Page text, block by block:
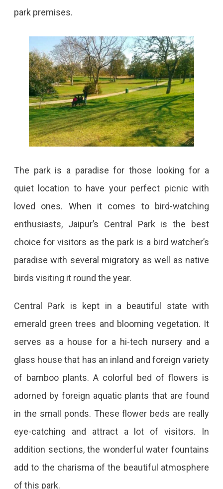
City.
park premises.
The park is a paradise for those looking for a
quiet location to have your perfect picnic with
loved ones. When it comes to bird-watching
enthusiasts, Jaipur’s Central Park is the best
choice for visitors as the park is a bird watcher’s
paradise with several migratory as well as native
birds visiting it round the year.
Central Park is kept in a beautiful state with
emerald green trees and blooming vegetation. It
serves as a house for a hi-tech nursery and a
glass house that has an inland and foreign variety
of bamboo plants. A colorful bed of flowers is
adorned by foreign aquatic plants that are found
in the small ponds. These flower beds are really
eye-catching and attract a lot of visitors. In
addition sections, the wonderful water fountains
add to the charisma of the beautiful atmosphere
of this park.